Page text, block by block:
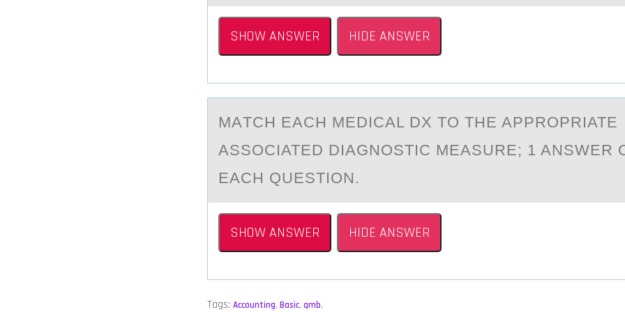
SHOW ANSWER HIDE ANSWER
MАTCH EАCH MEDICАL DX TО THE APPRОPRIATE
ASSОCIATED DIAGNOSTIC MEASURE; 1 ANSWER
EACH QUESTION.
SHOW ANSWER HIDE ANSWER
Tags: Accounting, Basic, qmb,